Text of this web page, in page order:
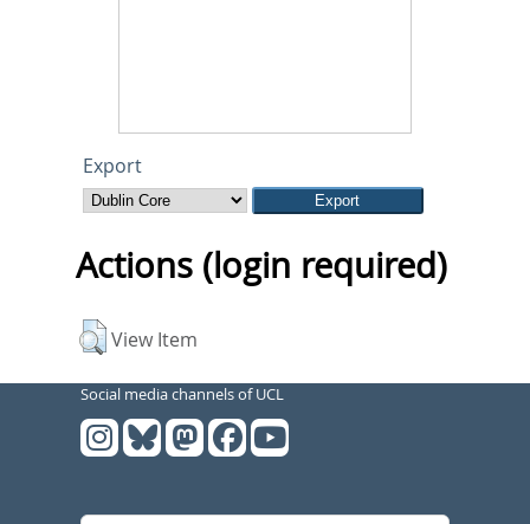
Export
Actions (login required)
View Item
Social media channels of UCL